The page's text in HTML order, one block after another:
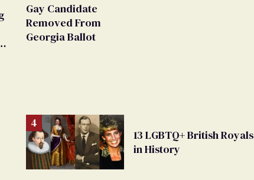
Gay Candidate
Removed From
Georgia Ballot
13 LGBTQ+ British Royals
in History